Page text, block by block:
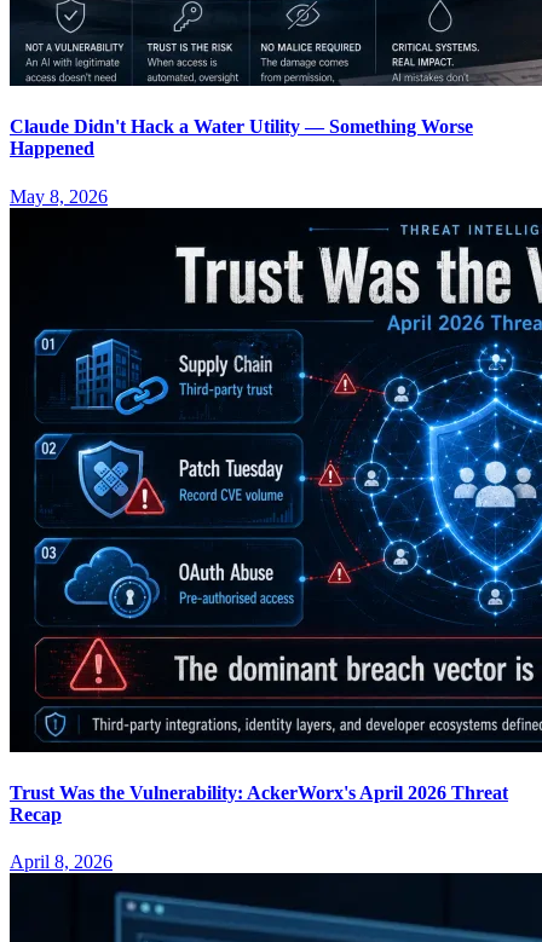
Claude Didn't Hack a Water Utility — Something Worse
Happened
May 8, 2026
Trust Was the Vulnerability: AckerWorx's April 2026 Threat
Recap
April 8, 2026